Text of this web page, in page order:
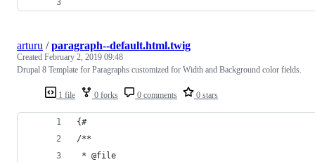
1 file 0 forks 0 comments 0 stars
arturu /paragraph--default.html.twig
Created February 2, 2019 09:48
Drupal 8 Template for Paragraphs customized for Width and Background color fields.
{#
/**
* @file